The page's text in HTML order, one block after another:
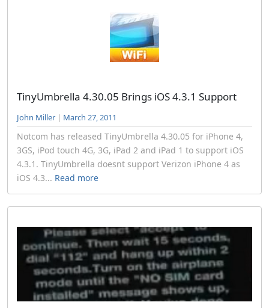
TinyUmbrella 4.30.05 Brings iOS 4.3.1 Support
John Miller | March 27, 2011
Notcom has released TinyUmbrella 4.30.05 for iPhone 4,
3GS, iPod touch 4G, 3G, iPad 2 and iPad 1 to support iOS
4.3.1. TinyUmbrella doesnt support Verizon iPhone 4 as
iOS 4.3... Read more